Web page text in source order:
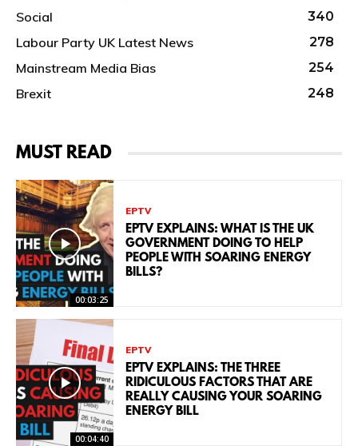
Social 340
Labour Party UK Latest News 278
Mainstream Media Bias 254
Brexit 248
MUST READ
00:03:25
EPTV
EPTV EXPLAINS: WHAT IS THE UK
GOVERNMENT DOING TO HELP
PEOPLE WITH SOARING ENERGY
BILLS?
00:04:40
EPTV
EPTV EXPLAINS: THE THREE
RIDICULOUS FACTORS THAT ARE
REALLY CAUSING YOUR SOARING
ENERGY BILL